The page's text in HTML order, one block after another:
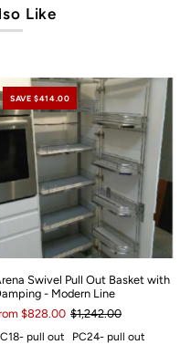
Like
SAVE $414.00
Swivel Pull Out Basket with
- Modern Line
$828.00 $1,242.00
pull out PC24- pull out